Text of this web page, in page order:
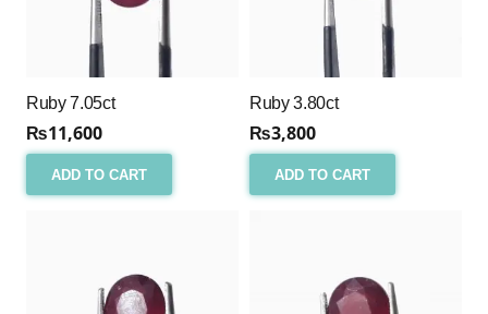
Ruby 7.05ct
₨11,600
ADD TO CART
Ruby 3.80ct
₨3,800
ADD TO CART